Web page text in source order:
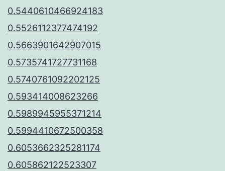
0.5440610466924183
0.5526112377474192
0.5663901642907015
0.5735741727731168
0.5740761092202125
0.593414008623266
0.5989945955371214
0.5994410672500358
0.6053662325281174
0.605862122523307